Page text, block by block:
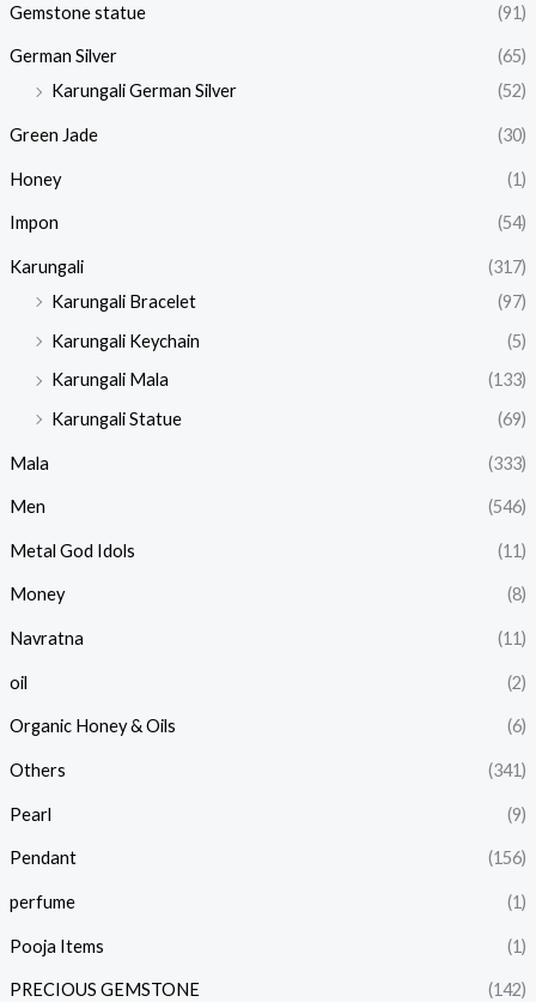
Gemstone statue (91)
German Silver
(65)
Karungali German Silver
(52)
Green Jade (30)
Honey (1)
Impon (54)
Karungali
(317)
Karungali Bracelet
(97)
Karungali Keychain
(5)
Karungali Mala
(133)
Karungali Statue
(69)
Mala (333)
Men (546)
Metal God Idols (11)
Money (8)
Navratna (11)
oil (2)
Organic Honey & Oils (6)
Others (341)
Pearl (9)
Pendant (156)
perfume (1)
Pooja Items (1)
PRECIOUS GEMSTONE (142)